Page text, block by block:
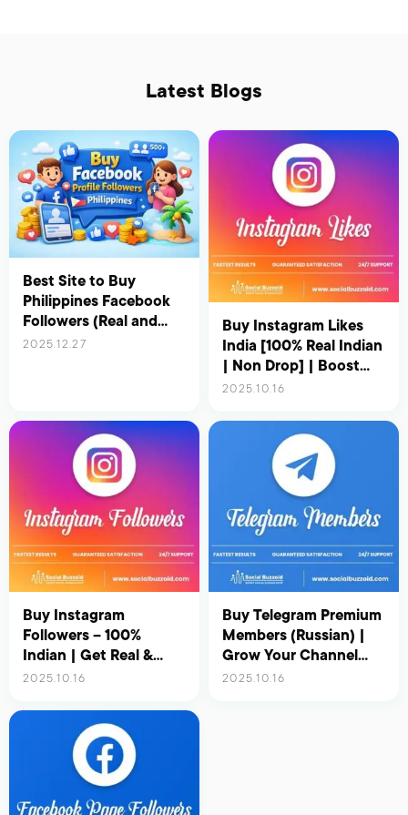
Latest Blogs
Best Site to Buy
Philippines Facebook
Followers (Real and
Active) – Updated for
2025.12.27
Buy Instagram Likes
India [100% Real Indian
| Non Drop] | Boost
Your Reach &
2025.10.16
Buy Instagram
Followers – 100%
Indian | Get Real &
Active Indian Followers
2025.10.16
Buy Telegram Premium
Members (Russian) |
Grow Your Channel
with Real & Active
2025.10.16